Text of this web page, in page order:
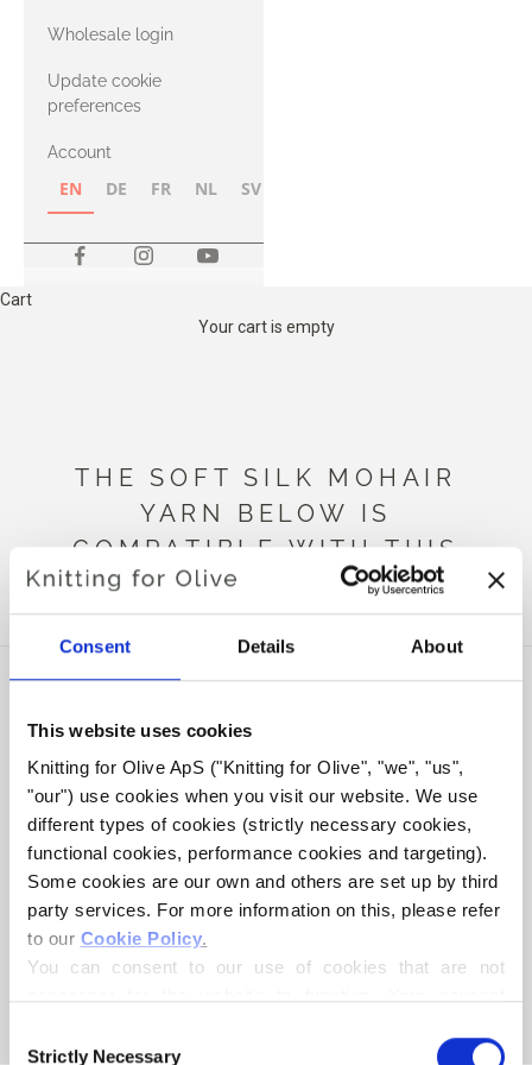
Consent Details About
This website uses cookies
Knitting for Olive ApS ("Knitting for Olive", "we", "us",
"our") use cookies when you visit our website. We use
different types of cookies (strictly necessary cookies,
functional cookies, performance cookies and targeting).
Some cookies are our own and others are set up by third
party services. For more information on this, please refer
to our Cookie Policy.
You can consent to our use of cookies that are not
controller, may process your personal data for the
Selection
Strictly Necessary
with Heavy
Merino
Wholesale login
Update cookie
preferences
Account
EN DE FR NL SV
Cart
Your cart is empty
THE SOFT SILK MOHAIR
YARN BELOW IS
COMPATIBLE WITH THIS
HEAVY MERINO
KNITTING FOR OLIVE
SOFT SILK MOHAIR -
SOFT SILK MOHAIR -